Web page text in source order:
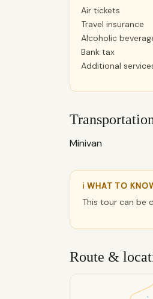
Air tickets
Travel insurance
Alcoholic
Bank tax
Additional
Minivan
ℹ WHAT TO
This tour can be
Route &